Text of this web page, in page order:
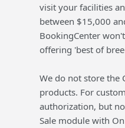
visit your facilities
between $15,000
BookingCenter
offering 'best of
We do not store the
products. For
authorization, but
Sale module with